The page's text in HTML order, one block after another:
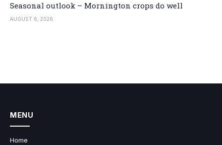
Seasonal outlook – Mornington crops do well
AUGUST 6, 2026
MENU
Home